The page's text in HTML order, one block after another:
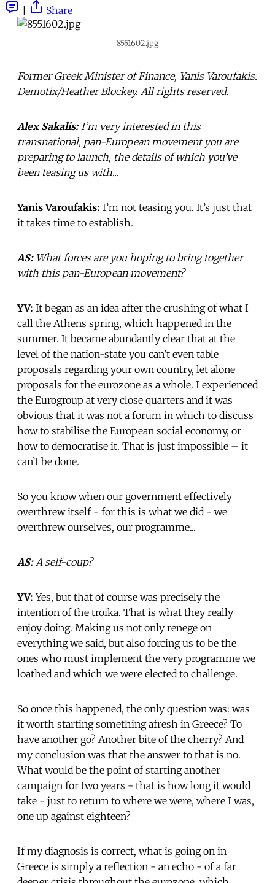
Share
8551602.jpg
Former Greek Minister of Finance, Yanis Varoufakis.
Demotix/Heather Blockey. All rights reserved.
Alex Sakalis:I’m very interested in this
transnational, pan-European movement you are
preparing to launch, the details of which you’ve
been teasing us with...
Yanis Varoufakis: I’m not teasing you. It’s just that
it takes time to establish.
AS:What forces are you hoping to bring together
with this pan-European movement?
YV: It began as an idea after the crushing of what I
call the Athens spring, which happened in the
summer. It became abundantly clear that at the
level of the nation-state you can’t even table
proposals regarding your own country, let alone
proposals for the eurozone as a whole. I experienced
the Eurogroup at very close quarters and it was
obvious that it was not a forum in which to discuss
how to stabilise the European social economy, or
how to democratise it. That is just impossible – it
can’t be done.
So you know when our government effectively
overthrew itself - for this is what we did - we
overthrew ourselves, our programme...
AS:A self-coup?
YV: Yes, but that of course was precisely the
intention of the troika. That is what they really
enjoy doing. Making us not only renege on
everything we said, but also forcing us to be the
ones who must implement the very programme we
loathed and which we were elected to challenge.
So once this happened, the only question was: was
it worth starting something afresh in Greece? To
have another go? Another bite of the cherry? And
my conclusion was that the answer to that is no.
What would be the point of starting another
campaign for two years - that is how long it would
take - just to return to where we were, where I was,
one up against eighteen?
If my diagnosis is correct, what is going on in
Greece is simply a reflection - an echo - of a far